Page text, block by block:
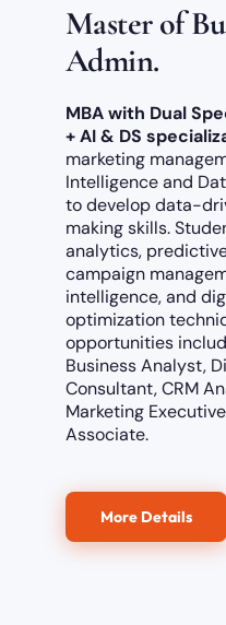
Master of
Admin.
MBA with Dual
+ AI & DS
marketing
Intelligence and
to develop data-
making skills.
analytics,
campaign
intelligence, and
optimization
opportunities
Business Analyst,
Consultant, CRM
Marketing
Associate.
More Details